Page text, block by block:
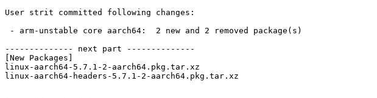
User strit committed following changes:
-------------- next part --------------
[New Packages]
linux-aarch64-5.7.1-2-aarch64.pkg.tar.xz
linux-aarch64-headers-5.7.1-2-aarch64.pkg.tar.xz